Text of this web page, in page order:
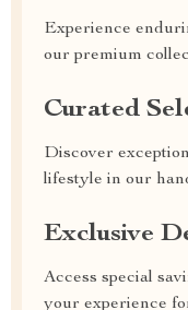
Experience
our premium
Curated
Discover
lifestyle in our
Exclusive
Access special
your experience